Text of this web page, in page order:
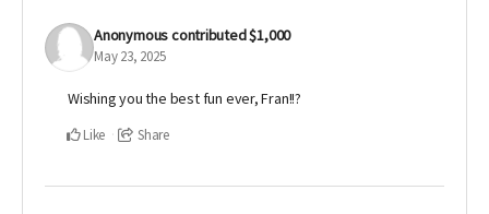
Anonymouscontributed$1,000
May 23, 2025
Wishing you the best fun ever, Fran!!?
Like Share